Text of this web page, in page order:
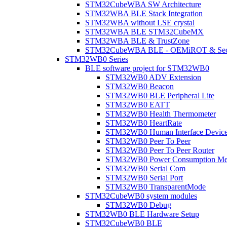
STM32CubeWBA SW Architecture
STM32WBA BLE Stack Integration
STM32WBA without LSE crystal
STM32WBA BLE STM32CubeMX
STM32WBA BLE & TrustZone
STM32CubeWBA BLE - OEMiROT &
STM32WB0 Series
BLE software project for STM32WB0
STM32WB0 ADV Extension
STM32WB0 Beacon
STM32WB0 BLE Peripheral Lite
STM32WB0 EATT
STM32WB0 Health Thermometer
STM32WB0 HeartRate
STM32WB0 Human Interface
STM32WB0 Peer To Peer
STM32WB0 Peer To Peer Router
STM32WB0 Power Consumption
STM32WB0 Serial Com
STM32WB0 Serial Port
STM32WB0 TransparentMode
STM32CubeWB0 system modules
STM32WB0 Debug
STM32WB0 BLE Hardware Setup
STM32CubeWB0 BLE